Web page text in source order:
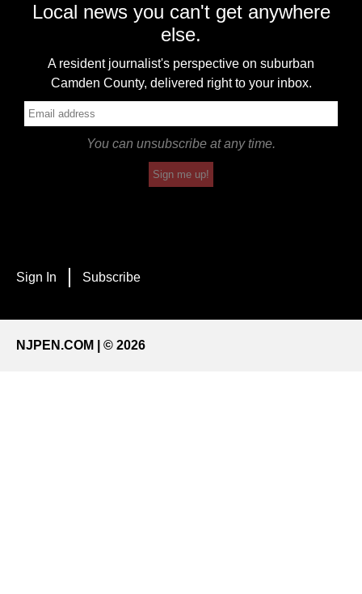
Local news you can't get anywhere
else.
A resident journalist's perspective on suburban
Camden County, delivered right to your inbox.
You can unsubscribe at any time.
Sign me up!
Sign In Subscribe
NJPEN.COM | © 2026